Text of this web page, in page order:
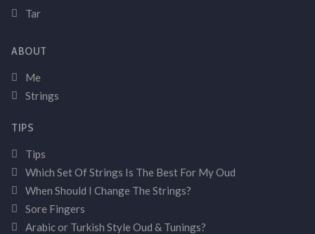
Tar
ABOUT
Me
Strings
TIPS
Tips
Which Set Of Strings Is The Best For My Oud
When Should I Change The Strings?
Sore Fingers
Arabic or Turkish Style Oud & Tunings?